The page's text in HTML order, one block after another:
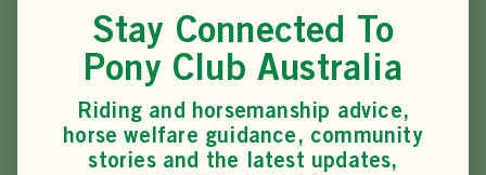
It’s an opportunity to represent Pony Club Australia, refine
riding skills, and be part of the wider Pony Club
community on the world stage.
SEE ALL EVENTS & COMPETITIONS
Stay Connected To
Pony Club Australia
Riding and horsemanship advice,
horse welfare guidance, community
stories and the latest updates,